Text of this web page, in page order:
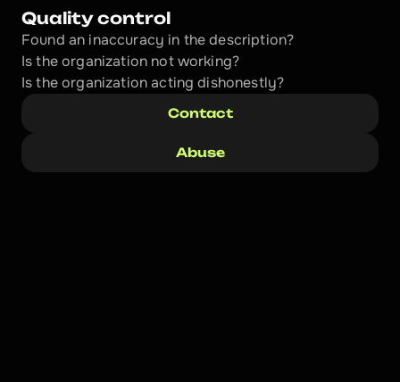
Quality control
Found an inaccuracy in the description?
Is the organization not working?
Is the organization acting dishonestly?
Contact
Abuse